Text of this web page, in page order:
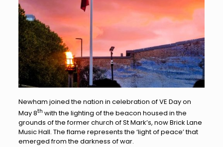
Newham joined the nation in celebration of VE Day on
May 8th with the lighting of the beacon housed in the
grounds of the former church of St Mark’s, now Brick Lane
Music Hall. The flame represents the ‘light of peace’ that
emerged from the darkness of war.